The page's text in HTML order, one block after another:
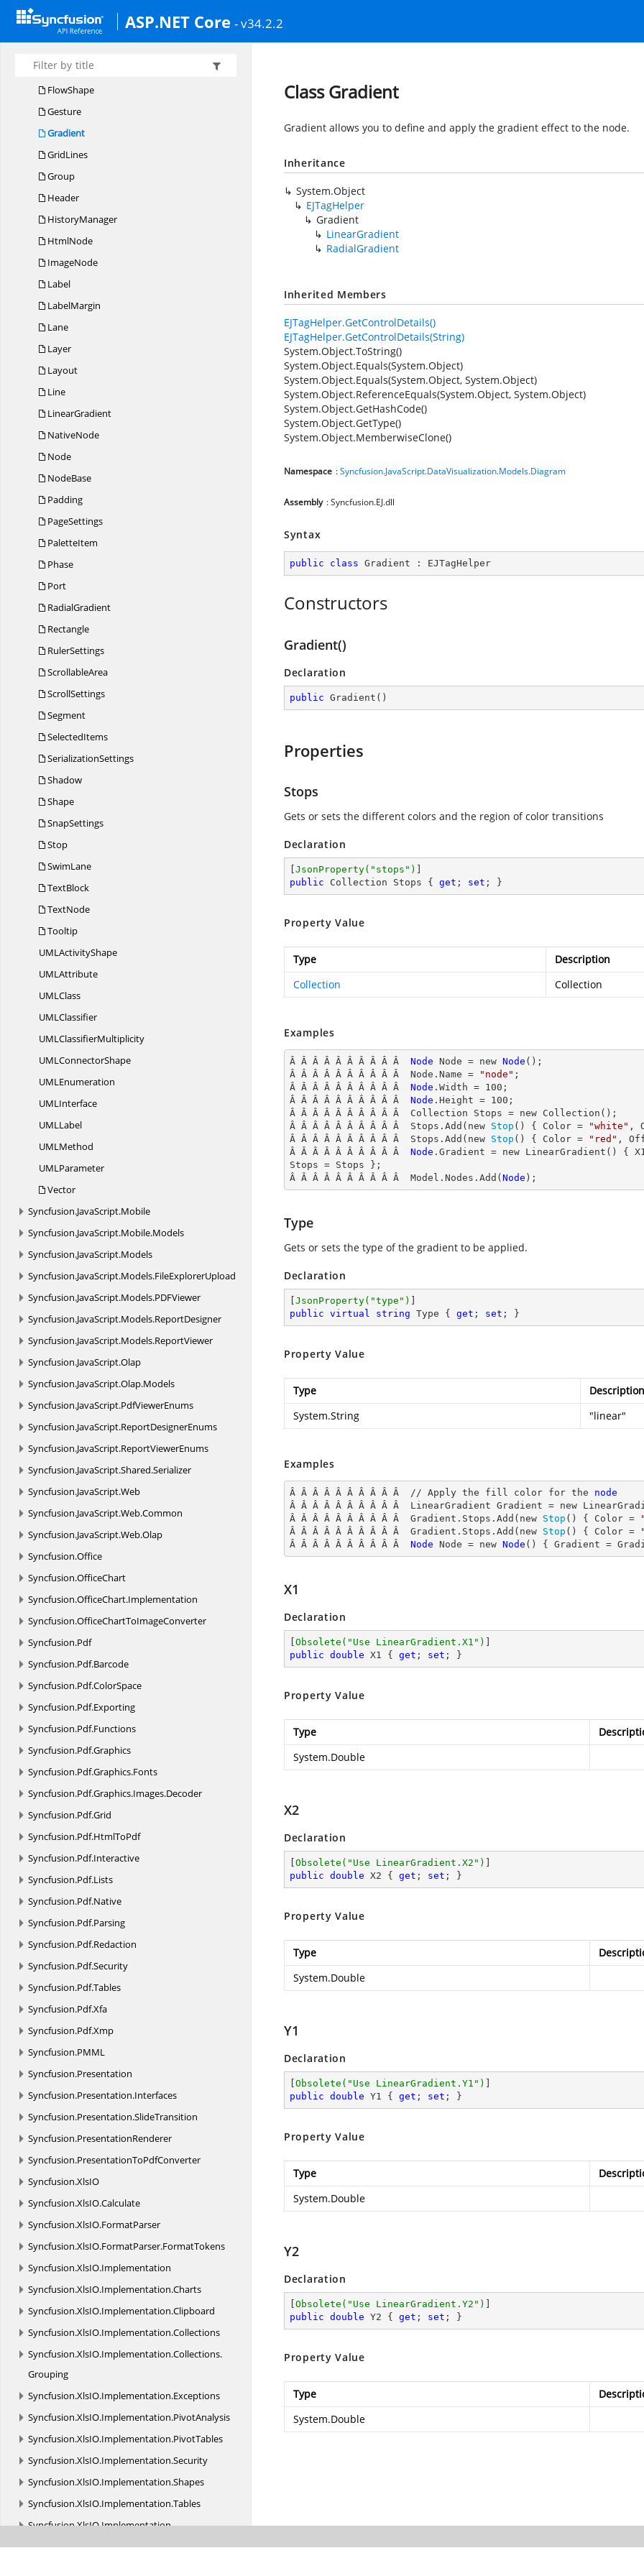
ASP.NET Core - v34.2.2
DiagramPoint
DiagramRuler
EnumMember
FlowShape
Gesture
Gradient
GridLines
Group
Header
HistoryManager
HtmlNode
ImageNode
Label
LabelMargin
Lane
Layer
Layout
Line
LinearGradient
NativeNode
Node
NodeBase
Padding
PageSettings
PaletteItem
Phase
Port
RadialGradient
Rectangle
RulerSettings
ScrollableArea
ScrollSettings
Segment
SelectedItems
SerializationSettings
Shadow
Shape
SnapSettings
Stop
SwimLane
TextBlock
TextNode
Tooltip
UMLActivityShape
UMLAttribute
UMLClass
UMLClassifier
UMLClassifierMultiplicity
UMLConnectorShape
UMLEnumeration
UMLInterface
UMLLabel
UMLMethod
UMLParameter
Vector
Syncfusion.JavaScript.Mobile
Syncfusion.JavaScript.Mobile.Models
Syncfusion.JavaScript.Models
Syncfusion.JavaScript.Models.FileExplorerUpload
Syncfusion.JavaScript.Models.PDFViewer
Syncfusion.JavaScript.Models.ReportDesigner
Syncfusion.JavaScript.Models.ReportViewer
Syncfusion.JavaScript.Olap
Syncfusion.JavaScript.Olap.Models
Syncfusion.JavaScript.PdfViewerEnums
Syncfusion.JavaScript.ReportDesignerEnums
Syncfusion.JavaScript.ReportViewerEnums
Syncfusion.JavaScript.Shared.Serializer
Syncfusion.JavaScript.Web
Syncfusion.JavaScript.Web.Common
Syncfusion.JavaScript.Web.Olap
Syncfusion.Office
Syncfusion.OfficeChart
Syncfusion.OfficeChart.Implementation
Syncfusion.OfficeChartToImageConverter
Syncfusion.Pdf
Syncfusion.Pdf.Barcode
Syncfusion.Pdf.ColorSpace
Syncfusion.Pdf.Exporting
Syncfusion.Pdf.Functions
Syncfusion.Pdf.Graphics
Syncfusion.Pdf.Graphics.Fonts
Syncfusion.Pdf.Graphics.Images.Decoder
Syncfusion.Pdf.Grid
Syncfusion.Pdf.HtmlToPdf
Syncfusion.Pdf.Interactive
Syncfusion.Pdf.Lists
Syncfusion.Pdf.Native
Syncfusion.Pdf.Parsing
Syncfusion.Pdf.Redaction
Syncfusion.Pdf.Security
Syncfusion.Pdf.Tables
Syncfusion.Pdf.Xfa
Syncfusion.Pdf.Xmp
Syncfusion.PMML
Syncfusion.Presentation
Syncfusion.Presentation.Interfaces
Syncfusion.Presentation.SlideTransition
Syncfusion.PresentationRenderer
Syncfusion.PresentationToPdfConverter
Syncfusion.XlsIO
Syncfusion.XlsIO.Calculate
Syncfusion.XlsIO.FormatParser
Syncfusion.XlsIO.FormatParser.FormatTokens
Syncfusion.XlsIO.Implementation
Syncfusion.XlsIO.Implementation.Charts
Syncfusion.XlsIO.Implementation.Clipboard
Syncfusion.XlsIO.Implementation.Collections
Syncfusion.XlsIO.Implementation.Collections.
Grouping
Syncfusion.XlsIO.Implementation.Exceptions
Syncfusion.XlsIO.Implementation.PivotAnalysis
Syncfusion.XlsIO.Implementation.PivotTables
Syncfusion.XlsIO.Implementation.Security
Syncfusion.XlsIO.Implementation.Shapes
Syncfusion.XlsIO.Implementation.Tables
Syncfusion.XlsIO.Implementation.
TemplateMarkers
Class Gradient
Gradient allows you to define and apply the gradient effect to the node.
Inheritance
System.Object
EJTagHelper
Gradient
LinearGradient
RadialGradient
Inherited Members
EJTagHelper.GetControlDetails()
EJTagHelper.GetControlDetails(String)
System.Object.ToString()
System.Object.Equals(System.Object)
System.Object.Equals(System.Object, System.Object)
System.Object.ReferenceEquals(System.Object, System.Object)
System.Object.GetHashCode()
System.Object.GetType()
System.Object.MemberwiseClone()
Namespace :Syncfusion.JavaScript.DataVisualization.Models.Diagram
Assembly : Syncfusion.EJ.dll
Syntax
public class Gradient : EJTagHelper
Constructors
Gradient()
Declaration
public Gradient ( )
Properties
Stops
Gets or sets the different colors and the region of color transitions
Declaration
JsonProperty( "stops" )
public Collection Stops { get ; set ; }
Property Value
Type
Description
Collection
Collection
Examples
Â Â Â Â Â Â Â Â Â Â Node Node = new Node ();
Â Â Â Â Â Â Â Â Â Â  Node .Name = "node" ;
Â Â Â Â Â Â Â Â Â Â Node . Width = 100 ;
Â Â Â Â Â Â Â Â Â Â Node . Height = 100 ;
Â Â Â Â Â Â Â Â Â Â  Collection Stops = new Collection();
Â Â Â Â Â Â Â Â Â Â  Stops.Add(new Stop () { Color = "white" ,
Â Â Â Â Â Â Â Â Â Â  Stops.Add(new Stop () { Color = "red" ,
Â Â Â Â Â Â Â Â Â Â Node . Gradient = new LinearGradient() {
Stops = Stops };
Â Â Â Â Â Â Â Â Â Â  Model.Nodes.Add( Node );
Type
Gets or sets the type of the gradient to be applied.
Declaration
JsonProperty( "type" )
public virtual string Type { get ; set ; }
Property Value
Type
Description
System.String
"linear"
Examples
Â Â Â Â Â Â Â Â Â Â  // Apply the fill color for the node
Â Â Â Â Â Â Â Â Â Â  LinearGradient Gradient = new
Â Â Â Â Â Â Â Â Â Â  Gradient.Stops.Add(new Stop () { Color =
Â Â Â Â Â Â Â Â Â Â  Gradient.Stops.Add(new Stop () { Color =
Â Â Â Â Â Â Â Â Â Â Node Node = new Node () { Gradient =
X1
Declaration
Obsolete( "Use LinearGradient.X1" )
public double X1 { get ; set ; }
Property Value
Type
System.Double
X2
Declaration
Obsolete( "Use LinearGradient.X2" )
public double X2 { get ; set ; }
Property Value
Type
System.Double
Y1
Declaration
Obsolete( "Use LinearGradient.Y1" )
public double Y1 { get ; set ; }
Property Value
Type
System.Double
Y2
Declaration
Obsolete( "Use LinearGradient.Y2" )
public double Y2 { get ; set ; }
Property Value
Type
System.Double